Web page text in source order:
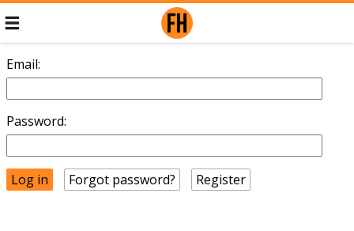
Email:
Password:
Forgot password? Register